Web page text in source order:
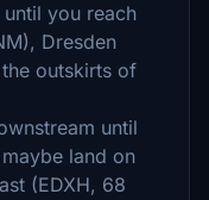
you reach
Dresden
outskirts of
until
land on
(EDXH, 68